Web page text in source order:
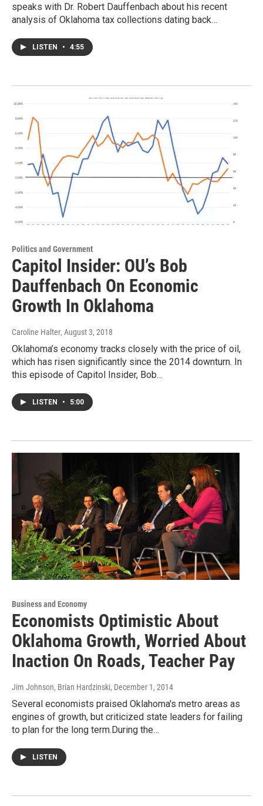
speaks with Dr. Robert Dauffenbach about his recent
analysis of Oklahoma tax collections dating back…
LISTEN • 4:55
Politics and Government
Capitol Insider: OU’s Bob
Dauffenbach On Economic
Growth In Oklahoma
Caroline Halter, August 3, 2018
Oklahoma’s economy tracks closely with the price of oil,
which has risen significantly since the 2014 downturn. In
this episode of Capitol Insider, Bob…
LISTEN • 5:00
Business and Economy
Economists Optimistic About
Oklahoma Growth, Worried About
Inaction On Roads, Teacher Pay
Jim Johnson, Brian Hardzinski, December 1, 2014
Several economists praised Oklahoma's metro areas as
engines of growth, but criticized state leaders for failing
to plan for the long term.During the…
LISTEN